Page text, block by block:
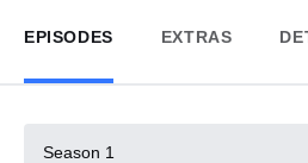
EPISODES EXTRAS
Season 1